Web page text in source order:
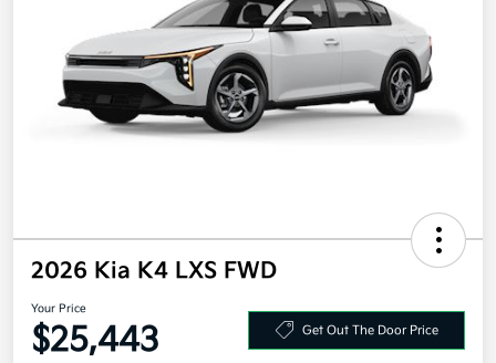
2026 Kia K4 LXS FWD
Your Price
$25,443 Get Out The Door Price